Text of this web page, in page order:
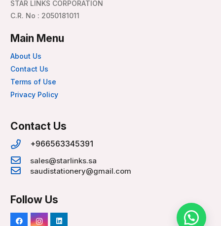
STAR LINKS CORPORATION
C.R. No : 2050181011
Main Menu
About Us
Contact Us
Terms of Use
Privacy Policy
Contact Us
+966563345391
sales@starlinks.sa
saudistationery@gmail.com
Follow Us